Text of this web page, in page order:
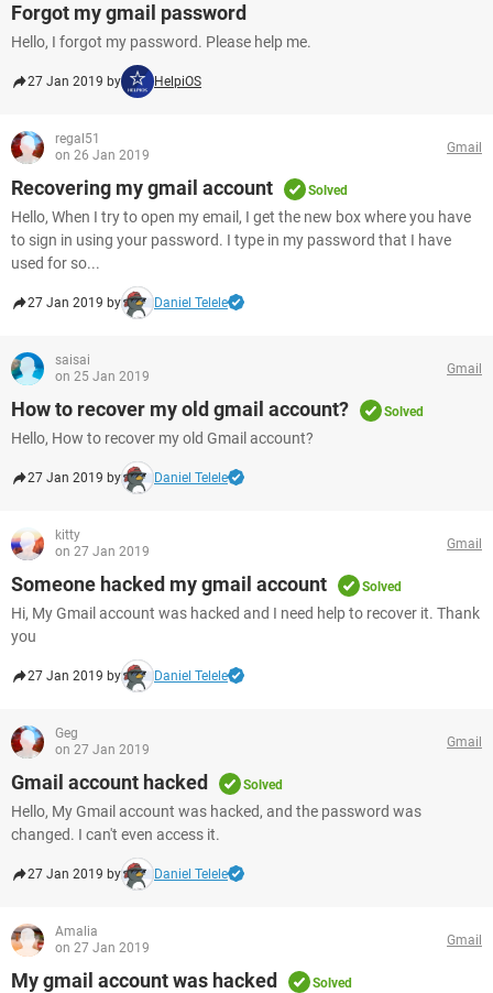
Forgot my gmail password
Hello, I forgot my password. Please help me.
27 Jan 2019 by HelpiOS
regal51
on 26 Jan 2019
Gmail
Recovering my gmail account Solved
Hello, When I try to open my email, I get the new box where you have
to sign in using your password. I type in my password that I have
used for so...
27 Jan 2019 by Daniel Telele
saisai
on 25 Jan 2019
Gmail
How to recover my old gmail account? Solved
Hello, How to recover my old Gmail account?
27 Jan 2019 by Daniel Telele
kitty
on 27 Jan 2019
Gmail
Someone hacked my gmail account Solved
Hi, My Gmail account was hacked and I need help to recover it. Thank
you
27 Jan 2019 by Daniel Telele
Geg
on 27 Jan 2019
Gmail
Gmail account hacked Solved
Hello, My Gmail account was hacked, and the password was
changed. I can't even access it.
27 Jan 2019 by Daniel Telele
Amalia
on 27 Jan 2019
Gmail
My gmail account was hacked Solved